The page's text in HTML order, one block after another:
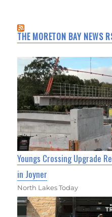
THE MORETON BAY NEWS
Youngs Crossing Upgrade
in Joyner
North Lakes Today